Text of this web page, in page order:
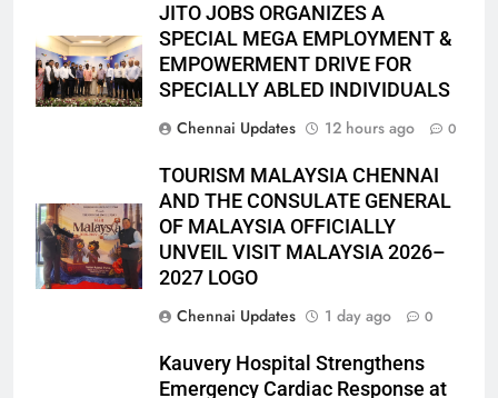
JITO JOBS ORGANIZES A
SPECIAL MEGA EMPLOYMENT &
EMPOWERMENT DRIVE FOR
SPECIALLY ABLED INDIVIDUALS
Chennai Updates
12 hours ago 0
TOURISM MALAYSIA CHENNAI
AND THE CONSULATE GENERAL
OF MALAYSIA OFFICIALLY
UNVEIL VISIT MALAYSIA 2026–
2027 LOGO
Chennai Updates
1 day ago 0
Kauvery Hospital Strengthens
Emergency Cardiac Response at